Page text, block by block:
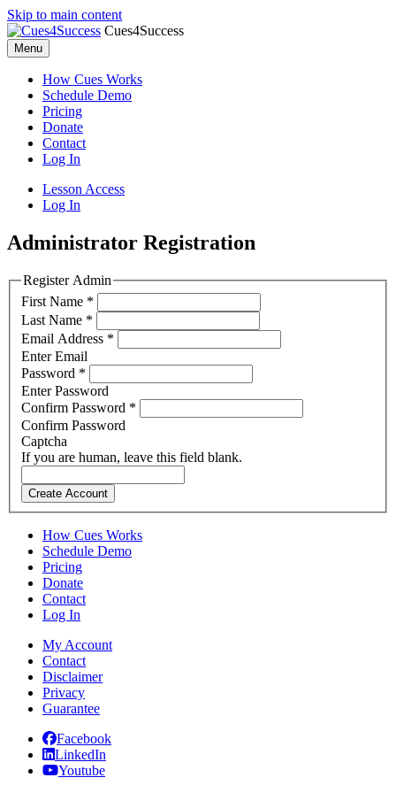
Skip to main content
Cues4Success
Menu
How Cues Works
Schedule Demo
Pricing
Donate
Contact
Log In
Lesson Access
Log In
Administrator Registration
Register Admin
First Name *
Last Name *
Email Address *
Enter Email
Password *
Enter Password
Confirm Password *
Confirm Password
Captcha
If you are human, leave this field blank.
Create Account
How Cues Works
Schedule Demo
Pricing
Donate
Contact
Log In
My Account
Contact
Disclaimer
Privacy
Guarantee
Facebook
LinkedIn
Youtube